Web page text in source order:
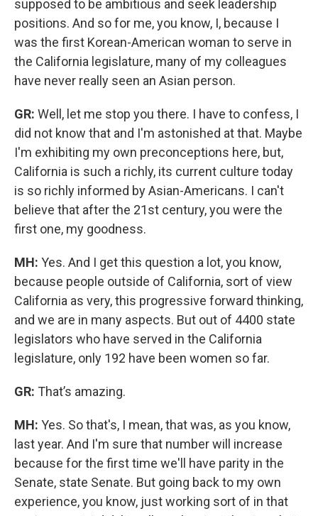
supposed to be ambitious and seek leadership
positions. And so for me, you know, I, because I
was the first Korean-American woman to serve in
the California legislature, many of my colleagues
have never really seen an Asian person.
GR: Well, let me stop you there. I have to confess, I
did not know that and I'm astonished at that. Maybe
I'm exhibiting my own preconceptions here, but,
California is such a richly, its current culture today
is so richly informed by Asian-Americans. I can't
believe that after the 21st century, you were the
first one, my goodness.
MH: Yes. And I get this question a lot, you know,
because people outside of California, sort of view
California as very, this progressive forward thinking,
and we are in many aspects. But out of 4400 state
legislators who have served in the California
legislature, only 192 have been women so far.
GR: That’s amazing.
MH: Yes. So that's, I mean, that was, as you know,
last year. And I'm sure that number will increase
because for the first time we'll have parity in the
Senate, state Senate. But going back to my own
experience, you know, just working sort of in that